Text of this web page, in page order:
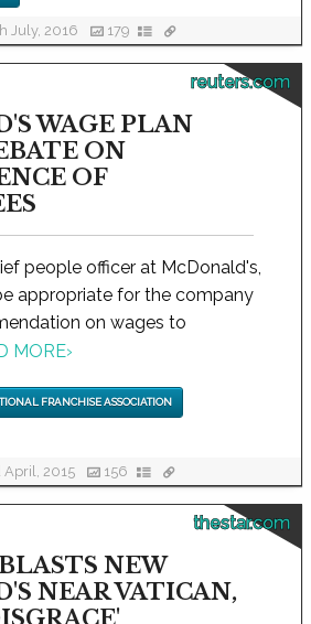
July, 2016 179
reuters.com
WAGE PLAN
ON
OF
people officer at McDonald's,
appropriate for the company
on wages to
MORE›
FRANCHISE ASSOCIATION
2015 156
thestar.com
NEW
NEAR VATICAN,